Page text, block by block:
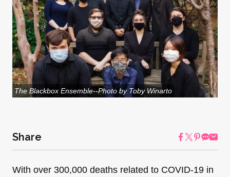
The Blackbox Ensemble--Photo by Toby Winarto
Share
With over 300,000 deaths related to COVID-19 in